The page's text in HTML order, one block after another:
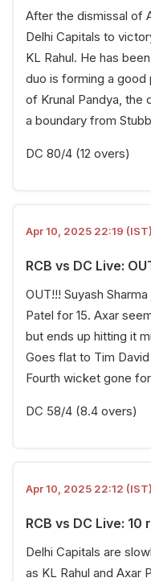
After the dismissal of
Delhi Capitals to
KL Rahul. He has
duo is forming a good
of Krunal Pandya, the
a boundary from
DC 80/4 (12 overs)
Apr 10, 2025 22:19 (IST)
RCB vs DC Live:
OUT!!! Suyash
Patel for 15. Axar
but ends up hitting it
Goes flat to Tim
Fourth wicket gone
DC 58/4 (8.4 overs)
Apr 10, 2025 22:12 (IST)
RCB vs DC Live:
Delhi Capitals are
as KL Rahul and Axar